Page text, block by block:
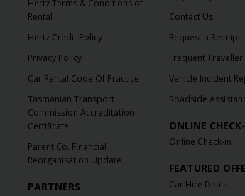
Hertz Terms & Conditions of
Rental
Hertz Credit Policy
Privacy Policy
Car Rental Code Of Practice
Tasmanian Transport
Commission Accreditation
Certificate
Parent Co. Financial
Reorganisation Update
PARTNERS
Contact Us
Request a Receipt
Frequent
Vehicle Incident
Roadside
ONLINE
Online Check-in
FEATURED
Car Hire Deals